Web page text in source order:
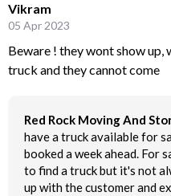
Vikram
05 Apr 2023
Beware ! they wont show up,
truck and they cannot come
Red Rock Moving And
have a truck available for
booked a week ahead. For
to find a truck but it's not
up with the customer and